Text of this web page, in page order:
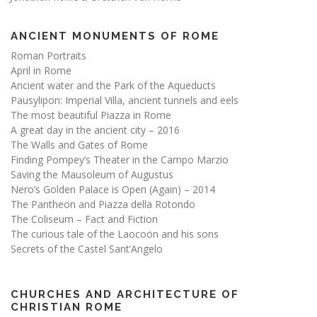
ANCIENT MONUMENTS OF ROME
Roman Portraits
April in Rome
Ancient water and the Park of the Aqueducts
Pausylipon: Imperial Villa, ancient tunnels and eels
The most beautiful Piazza in Rome
A great day in the ancient city – 2016
The Walls and Gates of Rome
Finding Pompey’s Theater in the Campo Marzio
Saving the Mausoleum of Augustus
Nero’s Golden Palace is Open (Again) – 2014
The Pantheon and Piazza della Rotondo
The Coliseum – Fact and Fiction
The curious tale of the Laocoön and his sons
Secrets of the Castel Sant’Angelo
CHURCHES AND ARCHITECTURE OF
CHRISTIAN ROME